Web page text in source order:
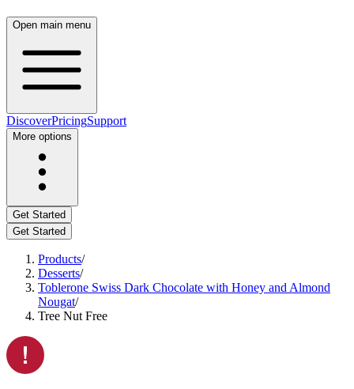
Open main menu
DiscoverPricingSupport
More options
Get Started
Get Started
Products/
Desserts/
Toblerone Swiss Dark Chocolate with Honey and Almond
Nougat/
Tree Nut Free